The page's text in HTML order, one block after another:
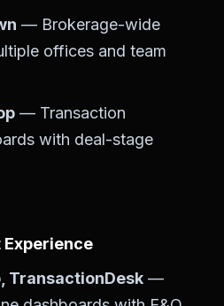
— Brokerage-wide
offices and team
— Transaction
with deal-stage
TransactionDesk —